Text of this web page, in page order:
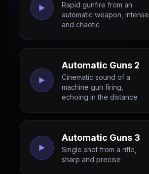
Rapid gunfire from an
automatic weapon, intense
and chaotic
Automatic Guns 2
Cinematic sound of a
machine gun firing,
echoing in the distance
Automatic Guns 3
Single shot from a rifle,
sharp and precise